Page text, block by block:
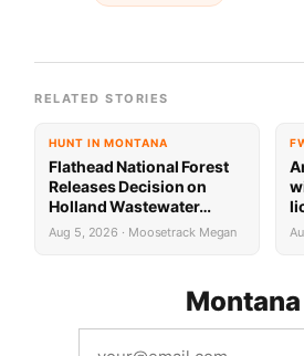
RELATED STORIES
HUNT IN MONTANA
Flathead National Forest
Releases Decision on
Holland Wastewater
System Reconstruction
Aug 5, 2026 · Moosetrack Megan